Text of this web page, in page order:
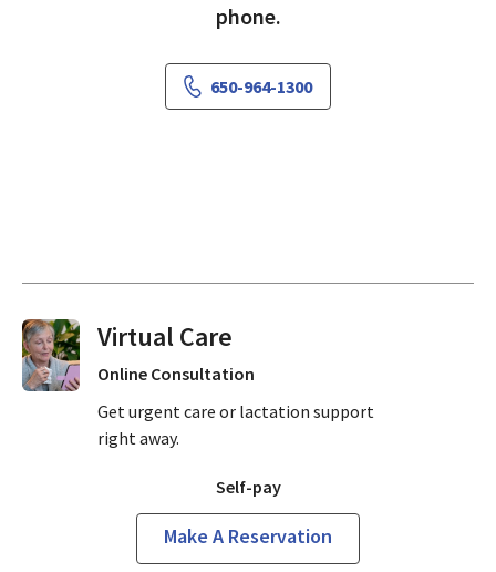
phone.
650-964-1300
Virtual Visits On Demand
Online Consultation
Get urgent care or lactation support
right away.
Self-pay
Make A Reservation